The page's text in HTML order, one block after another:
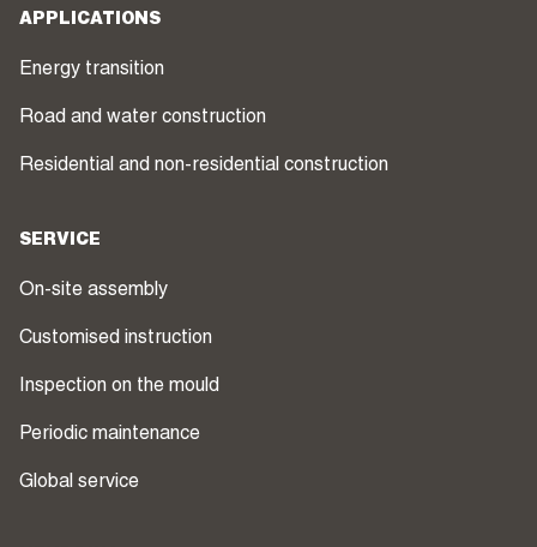
APPLICATIONS
Energy transition
Road and water construction
Residential and non-residential construction
SERVICE
On-site assembly
Customised instruction
Inspection on the mould
Periodic maintenance
Global service